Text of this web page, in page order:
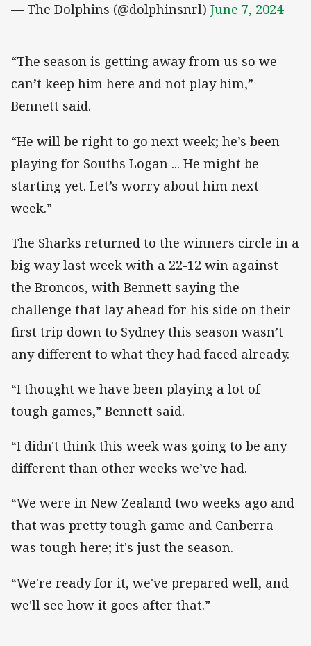
— The Dolphins (@dolphinsnrl) June 7, 2024
“The season is getting away from us so we
can’t keep him here and not play him,”
Bennett said.
“He will be right to go next week; he’s been
playing for Souths Logan ... He might be
starting yet. Let’s worry about him next
week.”
The Sharks returned to the winners circle in a
big way last week with a 22-12 win against
the Broncos, with Bennett saying the
challenge that lay ahead for his side on their
first trip down to Sydney this season wasn’t
any different to what they had faced already.
“I thought we have been playing a lot of
tough games,” Bennett said.
“I didn't think this week was going to be any
different than other weeks we’ve had.
“We were in New Zealand two weeks ago and
that was pretty tough game and Canberra
was tough here; it's just the season.
“We're ready for it, we've prepared well, and
we'll see how it goes after that.”